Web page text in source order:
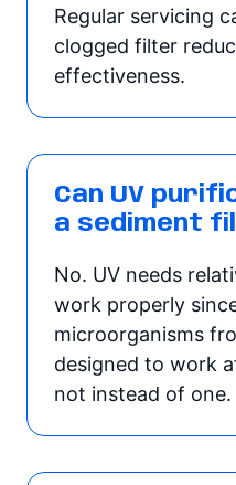
Regular servicing
clogged filter
effectiveness.
Can UV
a sediment
No. UV needs
work properly
microorganisms
designed to work
not instead of one.